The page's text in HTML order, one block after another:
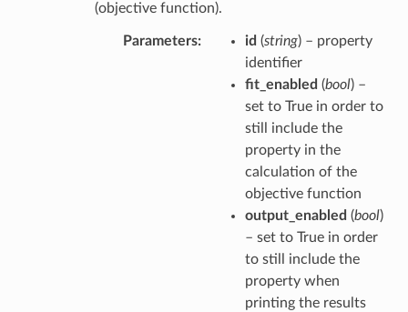
(objective function).
Parameters id (string) – property
identifier
fit_enabled (bool) –
set to True in order to
still include the
property in the
calculation of the
objective function
output_enabled (bool)
– set to True in order
to still include the
property when
printing the results